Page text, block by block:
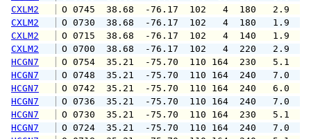
CXLM2
O 0745  38.68  -76.17  102   4
CXLM2
O 0730  38.68  -76.17  102   4
CXLM2
O 0715  38.68  -76.17  102   4
CXLM2
O 0700  38.68  -76.17  102   4
HCGN7
O 0754  35.21  -75.70  110 164
HCGN7
O 0748  35.21  -75.70  110 164
HCGN7
O 0742  35.21  -75.70  110 164
HCGN7
O 0736  35.21  -75.70  110 164
HCGN7
O 0730  35.21  -75.70  110 164
HCGN7
O 0724  35.21  -75.70  110 164